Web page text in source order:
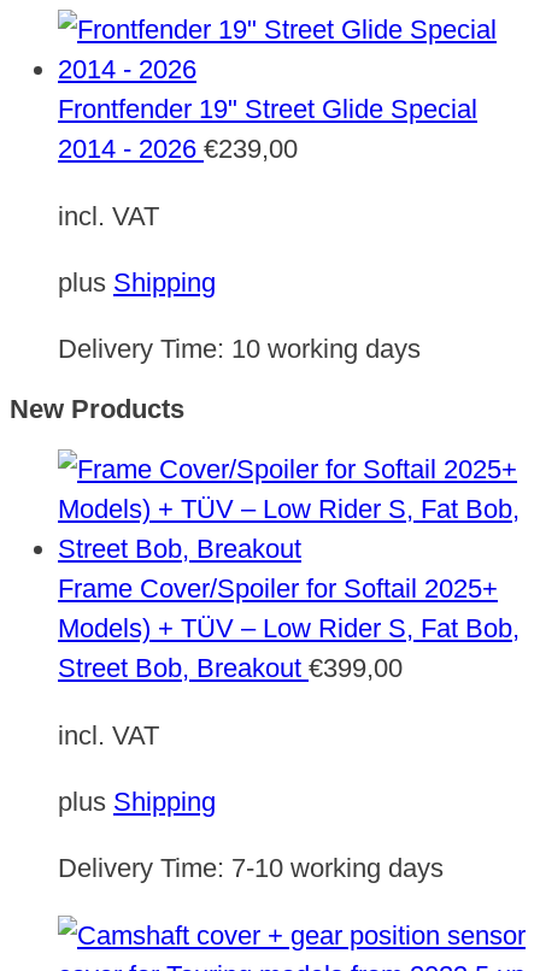
Frontfender 19" Street Glide Special
2014 - 2026 €239,00
incl. VAT
plus Shipping
Delivery Time: 10 working days
New Products
Frame Cover/Spoiler for Softail 2025+
Models) + TÜV – Low Rider S, Fat Bob,
Street Bob, Breakout €399,00
incl. VAT
plus Shipping
Delivery Time: 7-10 working days